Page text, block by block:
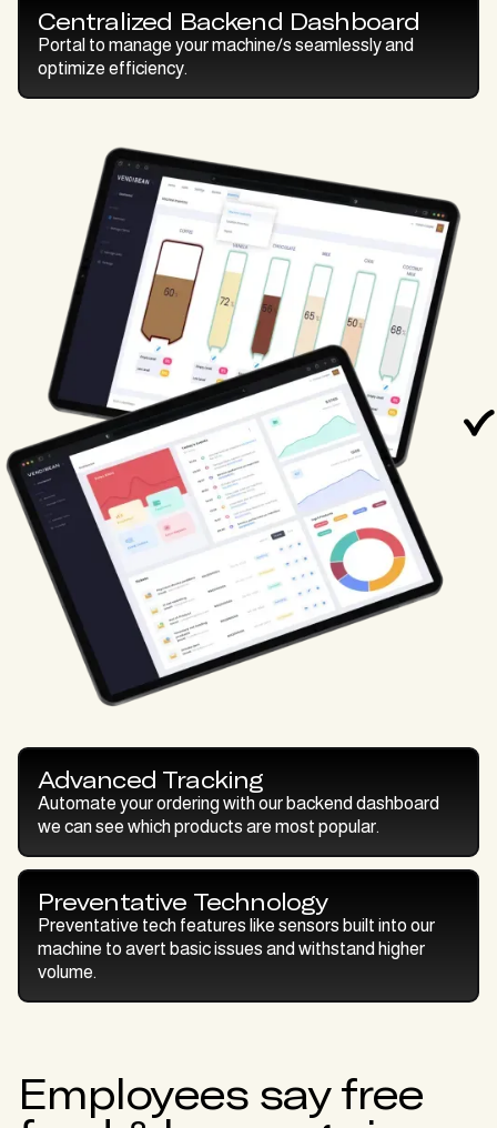
Centralized Backend Dashboard
Portal to manage your machine/s seamlessly and
optimize efficiency.
Advanced Tracking
Automate your ordering with our backend dashboard
we can see which products are most popular.
Preventative Technology
Preventative tech features like sensors built into our
machine to avert basic issues and withstand higher
volume.
Employees say free